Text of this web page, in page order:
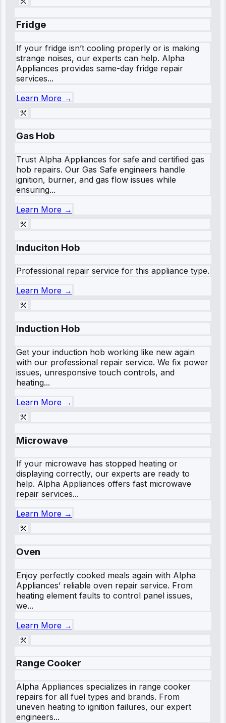
Fridge
If your fridge isn’t cooling properly or is making
strange noises, our experts can help. Alpha
Appliances provides same-day fridge repair
services...
Learn More →
Gas Hob
Trust Alpha Appliances for safe and certified gas
hob repairs. Our Gas Safe engineers handle
ignition, burner, and gas flow issues while
ensuring...
Learn More →
Induciton Hob
Professional repair service for this appliance type.
Learn More →
Induction Hob
Get your induction hob working like new again
with our professional repair service. We fix power
issues, unresponsive touch controls, and
heating...
Learn More →
Microwave
If your microwave has stopped heating or
displaying correctly, our experts are ready to
help. Alpha Appliances offers fast microwave
repair services...
Learn More →
Oven
Enjoy perfectly cooked meals again with Alpha
Appliances’ reliable oven repair service. From
heating element faults to control panel issues,
we...
Learn More →
Range Cooker
Alpha Appliances specializes in range cooker
repairs for all fuel types and brands. From
uneven heating to ignition failures, our expert
engineers...